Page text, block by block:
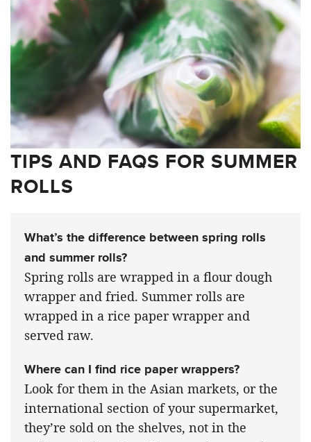
TIPS AND FAQS FOR SUMMER
ROLLS
What’s the difference between spring rolls
and summer rolls?
Spring rolls are wrapped in a flour dough
wrapper and fried. Summer rolls are
wrapped in a rice paper wrapper and
served raw.
Where can I find rice paper wrappers?
Look for them in the Asian markets, or the
international section of your supermarket,
they’re sold on the shelves, not in the